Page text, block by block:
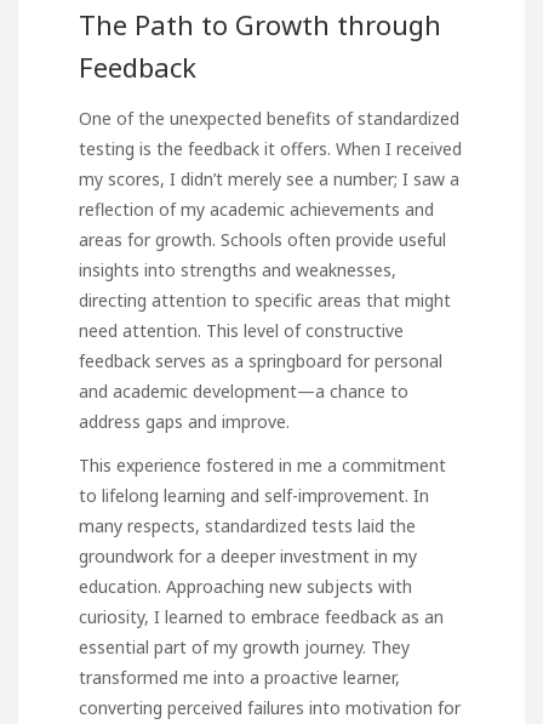
The Path to Growth through
Feedback
One of the unexpected benefits of standardized
testing is the feedback it offers. When I received
my scores, I didn’t merely see a number; I saw a
reflection of my academic achievements and
areas for growth. Schools often provide useful
insights into strengths and weaknesses,
directing attention to specific areas that might
need attention. This level of constructive
feedback serves as a springboard for personal
and academic development—a chance to
address gaps and improve.
This experience fostered in me a commitment
to lifelong learning and self-improvement. In
many respects, standardized tests laid the
groundwork for a deeper investment in my
education. Approaching new subjects with
curiosity, I learned to embrace feedback as an
essential part of my growth journey. They
transformed me into a proactive learner,
converting perceived failures into motivation for